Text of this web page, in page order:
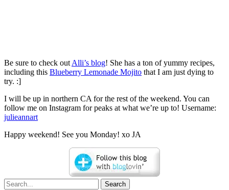
Be sure to check out Alli’s blog! She has a ton of yummy recipes,
including this Blueberry Lemonade Mojito that I am just dying to
try. :]
I will be up in northern CA for the rest of the weekend. You can
follow me on Instagram for peaks at what we’re up to! Username:
julieannart
Happy weekend! See you Monday! xo JA
Search